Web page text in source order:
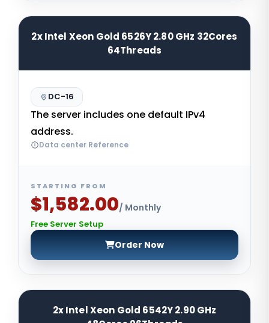
2x Intel Xeon Gold 6526Y 2.80 GHz 32Cores
64Threads
DC-16
The server includes one default IPv4
address.
Data center Reference
STARTING FROM
$1,582.00/ Monthly
Free Server Setup
Order Now
2x Intel Xeon Gold 6542Y 2.90 GHz